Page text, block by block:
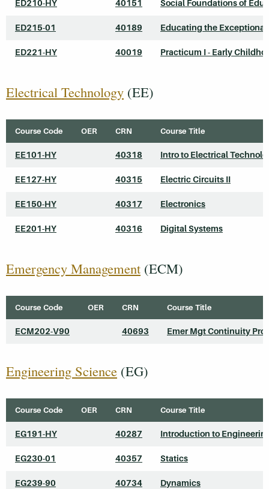
ED210-HY 40151 Social Foundations of Educ
ED215-01 40189 Educating the Exceptional
ED221-HY 40019 Practicum I - Early
Electrical Technology (EE)
Course Code OER CRN Course Title
EE101-HY 40318 Intro to Electrical
EE127-HY 40315 Electric Circuits II
EE150-HY 40317 Electronics
EE201-HY 40316 Digital Systems
Emergency Management (ECM)
Course Code OER CRN Course Title
ECM202-V90 40693 Emer Mgt Continuity
Engineering Science (EG)
Course Code OER CRN Course Title
EG191-HY 40287 Introduction to
EG230-01 40357 Statics
EG239-90 40734 Dynamics